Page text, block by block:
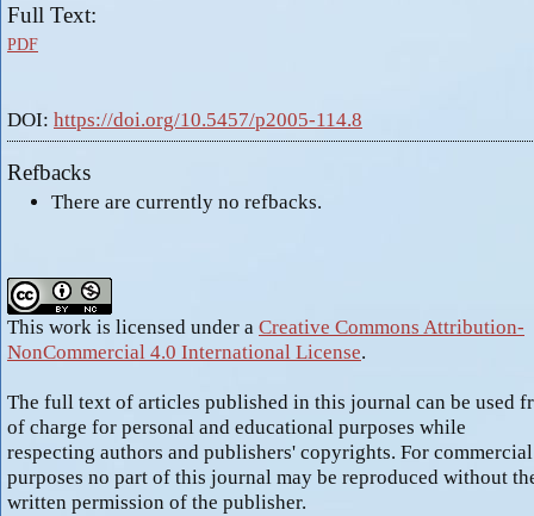
Full Text:
PDF
DOI: https://doi.org/10.5457/p2005-114.8
Refbacks
There are currently no refbacks.
This work is licensed under a Creative Commons Attribution-
NonCommercial 4.0 International License.
The full text of articles published in this journal can be used
of charge for personal and educational purposes while
respecting authors and publishers' copyrights. For commercial
purposes no part of this journal may be reproduced without
written permission of the publisher.